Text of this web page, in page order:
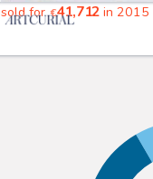
sold for€41,712 in 2015